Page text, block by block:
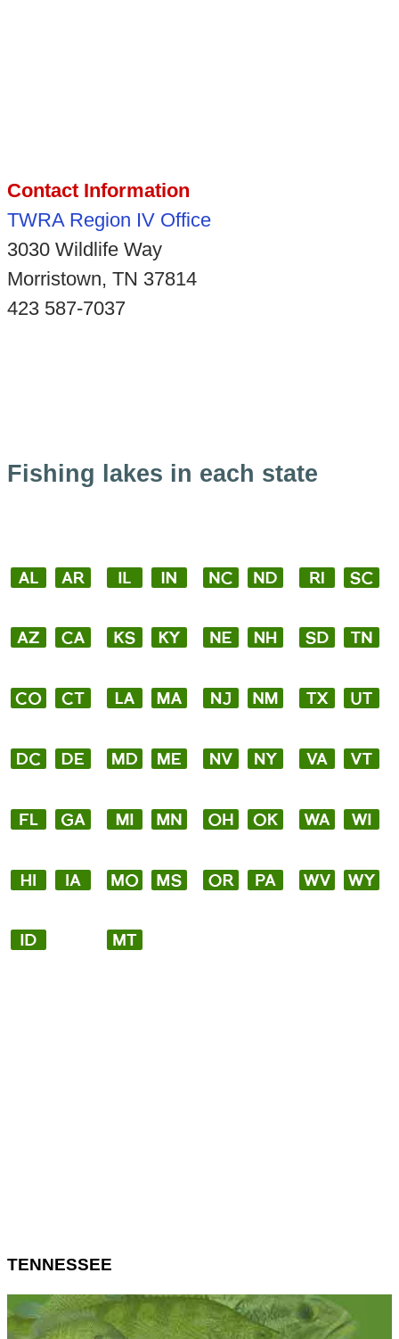
Contact Information
TWRA Region IV Office
3030 Wildlife Way
Morristown, TN 37814
423 587-7037
Fishing lakes in each state
TENNESSEE